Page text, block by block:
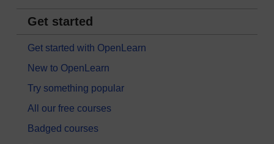
Get started
Get started with OpenLearn
New to OpenLearn
Try something popular
All our free courses
Badged courses